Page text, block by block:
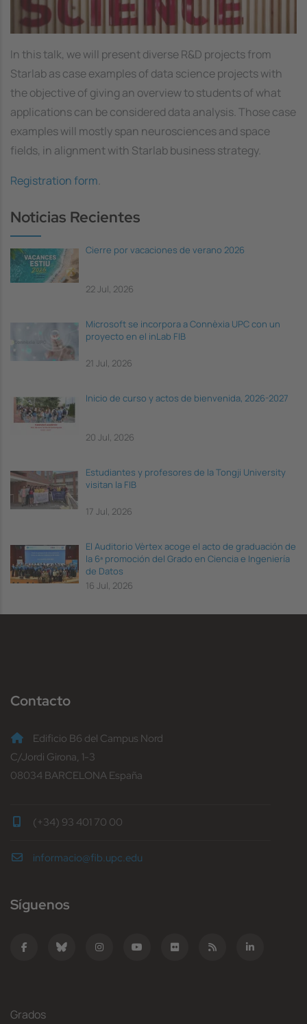
In this talk, we will present diverse R&D projects from
Starlab as case examples of data science projects with
the objective of giving an overview to students of what
applications can be considered data analysis. Those case
examples will mostly span neurosciences and space
fields, in alignment with Starlab business strategy.
Registration form.
Noticias Recientes
Cierre por vacaciones de verano 2026
22 Jul, 2026
Microsoft se incorpora a Connèxia UPC con un
proyecto en el inLab FIB
21 Jul, 2026
Inicio de curso y actos de bienvenida, 2026-2027
20 Jul, 2026
Estudiantes y profesores de la Tongji University
visitan la FIB
17 Jul, 2026
El Auditorio Vèrtex acoge el acto de graduación de
la 6ª promoción del Grado en Ciencia e Ingeniería
de Datos
16 Jul, 2026
Contacto
Edificio B6 del Campus Nord
C/Jordi Girona, 1-3
08034 BARCELONA España
(+34) 93 401 70 00
informacio@fib.upc.edu
Síguenos
Grados